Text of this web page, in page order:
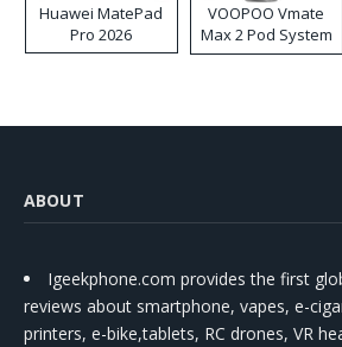
Huawei MatePad
Pro 2026
VOOPOO Vmate
Max 2 Pod System
Kit
ABOUT
Igeekphone.com provides the first
reviews about smartphone, vapes, e-
printers, e-bike,tablets, RC drones, VR